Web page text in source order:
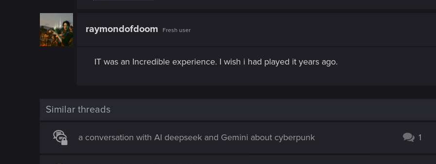
i
:
raymondofdoom Fresh user
IT was an Incredible experience. I wish i had played it years ago.
Similar threads
a conversation with AI deepseek and Gemini about cyberpunk 1